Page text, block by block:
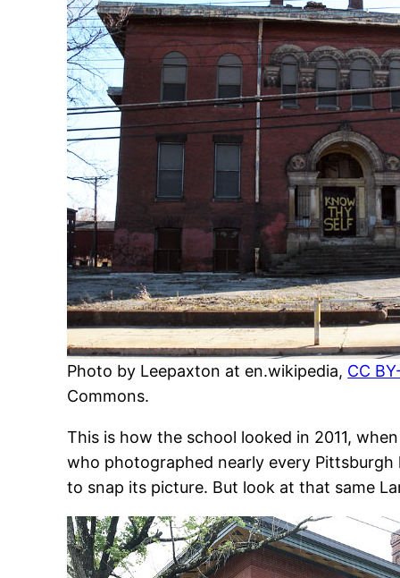
Photo by Leepaxton at en.wikipedia, CC
Commons.
This is how the school looked in 2011,
who photographed nearly every
to snap its picture. But look at that same